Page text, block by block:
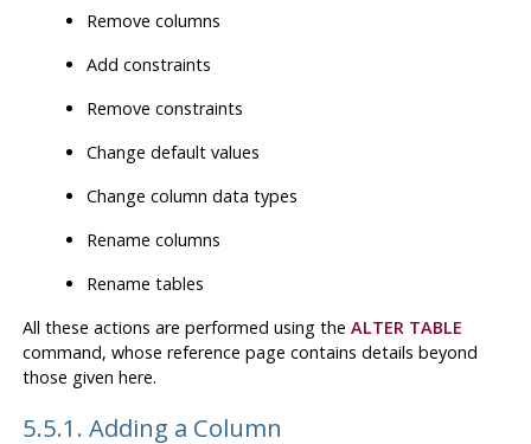
Remove columns
Add constraints
Remove constraints
Change default values
Change column data types
Rename columns
Rename tables
All these actions are performed using the ALTER TABLE
command, whose reference page contains details beyond
those given here.
5.5.1. Adding a Column